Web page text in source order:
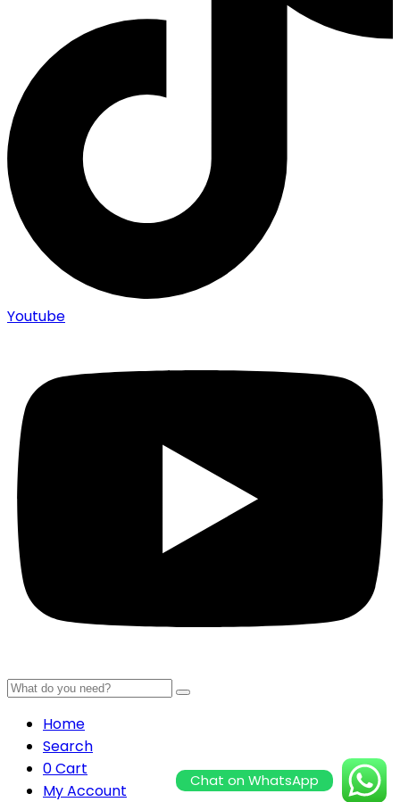
Youtube
Home
Search
0Cart
My Account
Chat on WhatsApp